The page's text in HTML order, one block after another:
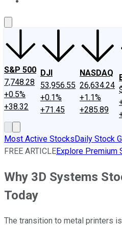
S&P 500
7,748.28
+0.5%
+38.32
DJI
53,956.55
+0.1%
+71.45
NASDAQ
26,634.24
+1.1%
+285.89
Most Active StocksDaily Stock
FREE ARTICLEExplore Premium
Why 3D Systems
Today
The transition to metal printers